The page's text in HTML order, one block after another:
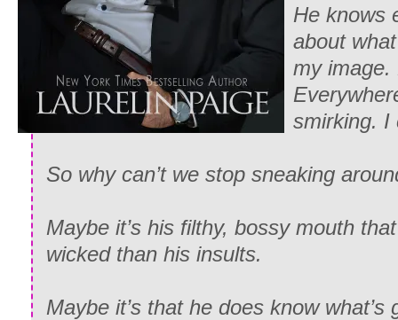
He knows
about
my image.
smirking. I
So why can’t we stop sneaking
Maybe it’s his filthy, bossy mouth
wicked than his insults.
Maybe it’s that he does know